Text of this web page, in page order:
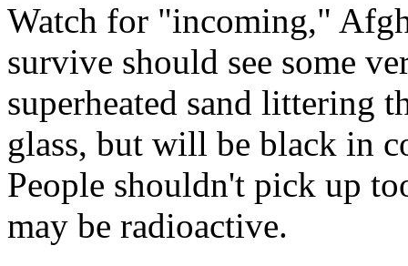
Watch for "incoming,"
survive should see some
superheated sand littering
glass, but will be black in
People shouldn't pick up
may be radioactive.